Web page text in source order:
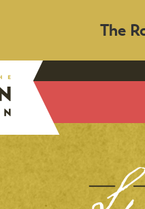
The